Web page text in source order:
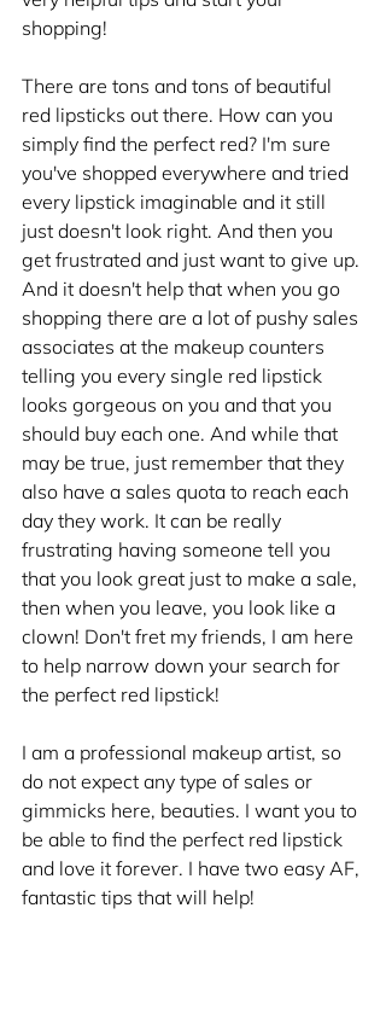
shopping!
There are tons and tons of beautiful
red lipsticks out there. How can you
simply find the perfect red? I'm sure
you've shopped everywhere and tried
every lipstick imaginable and it still
just doesn't look right. And then you
get frustrated and just want to give up.
And it doesn't help that when you go
shopping there are a lot of pushy sales
associates at the makeup counters
telling you every single red lipstick
looks gorgeous on you and that you
should buy each one. And while that
may be true, just remember that they
also have a sales quota to reach each
day they work. It can be really
frustrating having someone tell you
that you look great just to make a sale,
then when you leave, you look like a
clown! Don't fret my friends, I am here
to help narrow down your search for
the perfect red lipstick!
I am a professional makeup artist, so
do not expect any type of sales or
gimmicks here, beauties. I want you to
be able to find the perfect red lipstick
and love it forever. I have two easy AF,
fantastic tips that will help!